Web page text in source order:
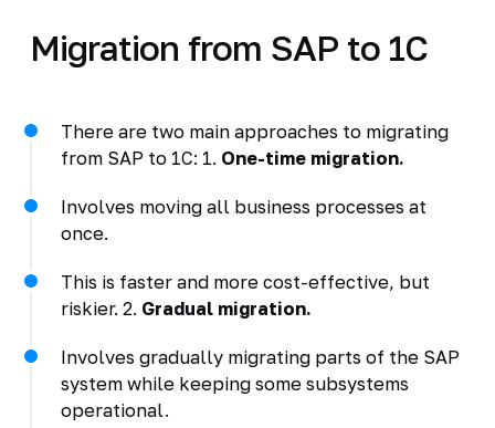
Migration from SAP to 1C
There are two main approaches to migrating
from SAP to 1C: 1. One-time migration.
Involves moving all business processes at
once.
This is faster and more cost-effective, but
riskier. 2. Gradual migration.
Involves gradually migrating parts of the SAP
system while keeping some subsystems
operational.